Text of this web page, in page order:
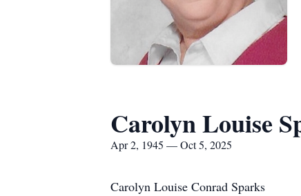
Carolyn Louise
Apr 2, 1945 — Oct 5, 2025
Carolyn Louise Conrad Sparks